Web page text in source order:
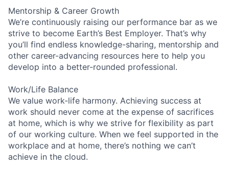
Mentorship & Career Growth
We’re continuously raising our performance bar as we
strive to become Earth’s Best Employer. That’s why
you’ll find endless knowledge-sharing, mentorship and
other career-advancing resources here to help you
develop into a better-rounded professional.
Work/Life Balance
We value work-life harmony. Achieving success at
work should never come at the expense of sacrifices
at home, which is why we strive for flexibility as part
of our working culture. When we feel supported in the
workplace and at home, there’s nothing we can’t
achieve in the cloud.